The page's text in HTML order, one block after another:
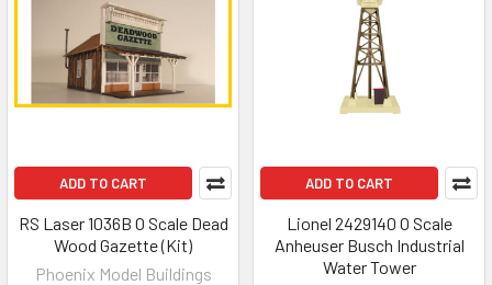
ADD TO CART
RS Laser 1036B O Scale Dead
Wood Gazette (Kit)
Phoenix Model Buildings
ADD TO CART
Lionel 2429140 O Scale
Anheuser Busch Industrial
Water Tower